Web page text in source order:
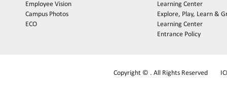
Employee Vision
Campus Photos
ECO
Learning Center
Explore, Play, Learn &
Learning Center
Entrance Policy
Copyright © . All Rights Reserved